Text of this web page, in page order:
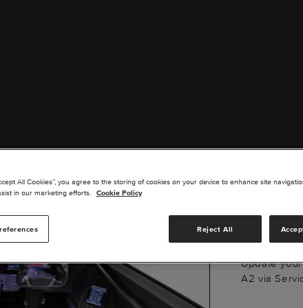
Update
A2 via
All Cookies”, you agree to the storing of cookies on your device to enhance site
in our marketing efforts.
Cookie Policy
Reject All